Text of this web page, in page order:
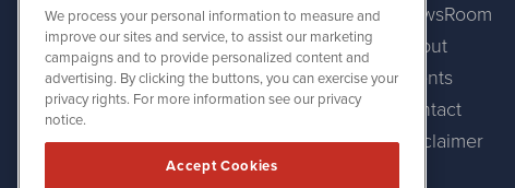
AINewsWire
1108 Lavaca St
Suite 110-AINW
Austin, TX 78701
(512) 354-7000
NewsRoom
About
Events
Contact
Disclaimer
We process your personal information to measure and
improve our sites and service, to assist our marketing
campaigns and to provide personalized content and
advertising. By clicking the buttons, you can exercise your
privacy rights. For more information see our privacy
notice.
Accept Cookies